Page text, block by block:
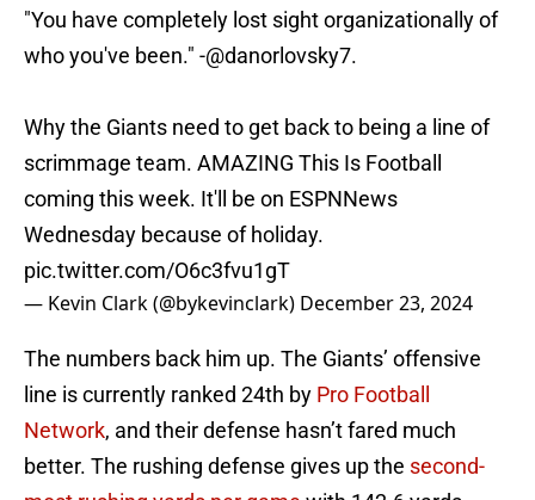
"You have completely lost sight organizationally of
who you've been." -@danorlovsky7.
Why the Giants need to get back to being a line of
scrimmage team. AMAZING This Is Football
coming this week. It'll be on ESPNNews
Wednesday because of holiday.
pic.twitter.com/O6c3fvu1gT
— Kevin Clark (@bykevinclark) December 23, 2024
The numbers back him up. The Giants’ offensive
line is currently ranked 24th by Pro Football
Network, and their defense hasn’t fared much
better. The rushing defense gives up the second-